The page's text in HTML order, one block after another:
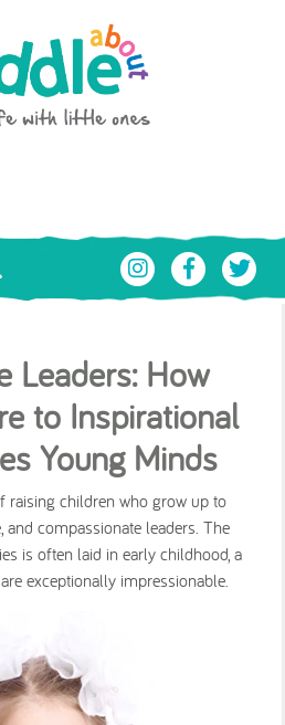
Toddle About
Leaders: How
to Inspirational
Young Minds
raising children who grow up to
and compassionate leaders. The
is often laid in early childhood, a
exceptionally impressionable.